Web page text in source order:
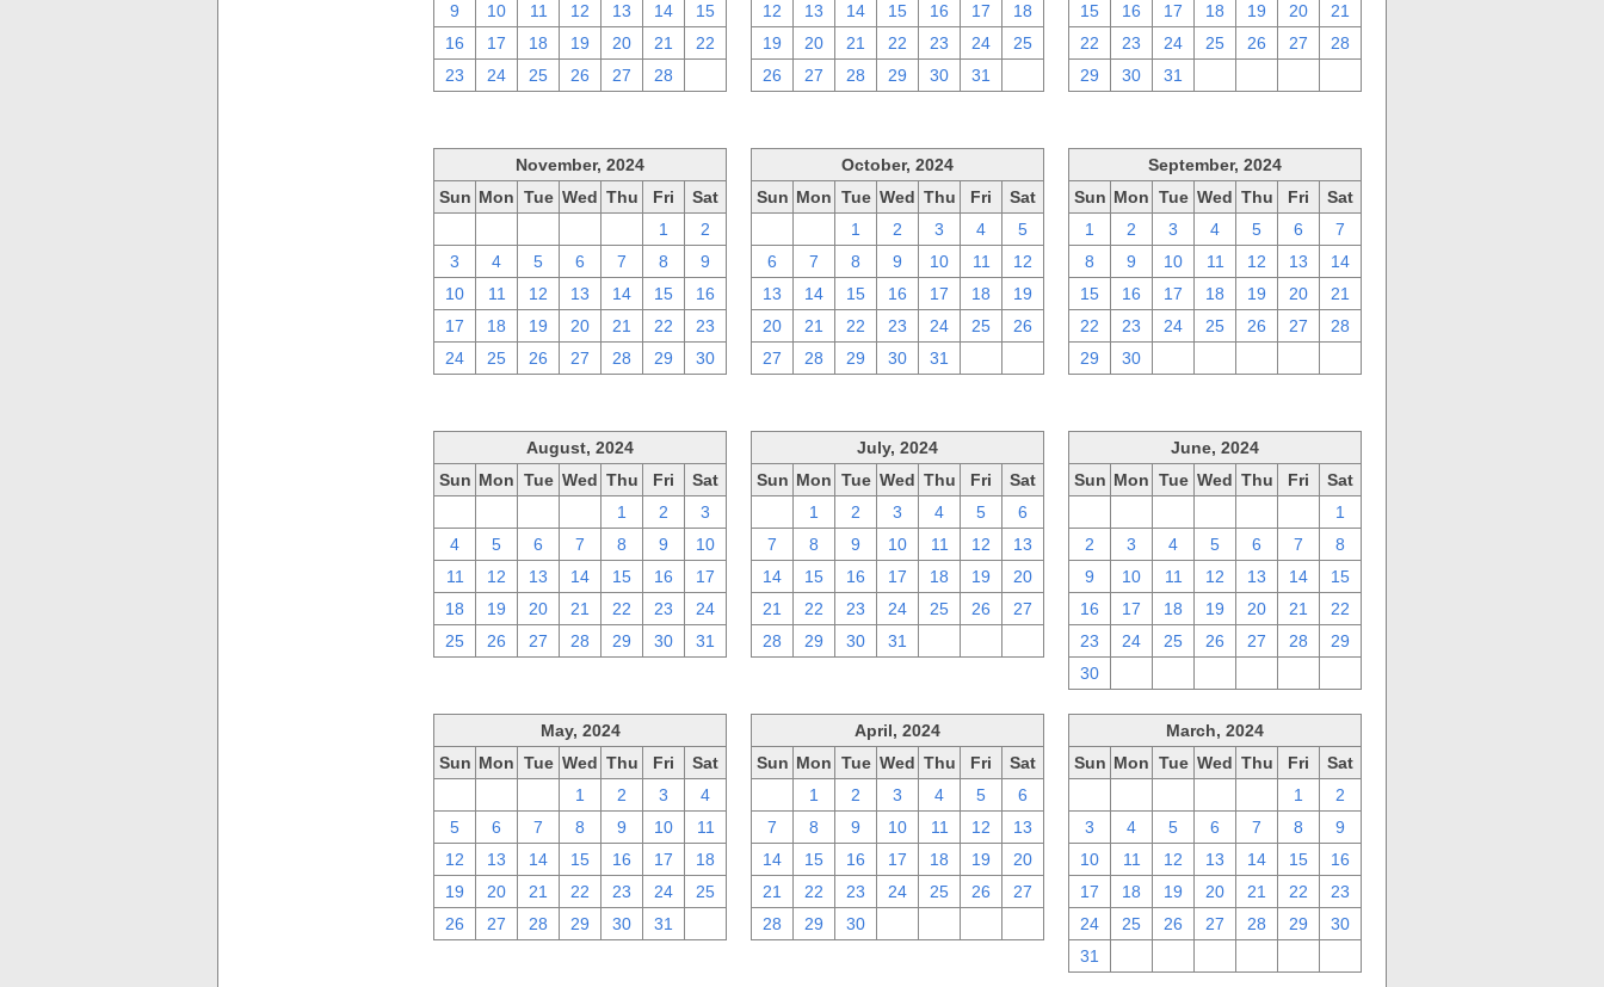
9
10 11 12 13 14
15
16
17 18 19 20 21
22
23
24 25 26 27 28
12
13 14 15 16 17
18
19
20 21 22 23 24
25
26
27 28 29 30 31
15
16 17 18 19 20
21
22
23 24 25 26 27
28
29
30 31
November, 2024
Sun Mon Tue Wed Thu Fri
Sat
1
2
3
4 5 6 7 8
9
10
11 12 13 14 15
16
17
18 19 20 21 22
23
24
25 26 27 28 29 30
October, 2024
Sun Mon Tue Wed Thu Fri
Sat
1 2 3 4
5
6
7 8 9 10 11
12
13
14 15 16 17 18
19
20
21 22 23 24 25
26
27
28 29 30 31
September, 2024
Sun Mon Tue Wed Thu Fri
Sat
1
2 3 4 5 6
7
8
9 10 11 12 13
14
15
16 17 18 19 20
21
22
23 24 25 26 27
28
29
30
August, 2024
Sun Mon Tue Wed Thu Fri
Sat
1 2
3
4
5 6 7 8 9
10
11
12 13 14 15 16
17
18
19 20 21 22 23
24
25
26 27 28 29 30 31
July, 2024
Sun Mon Tue Wed Thu Fri
Sat
1 2 3 4 5
6
7
8 9 10 11 12
13
14
15 16 17 18 19
20
21
22 23 24 25 26
27
28
29 30 31
June, 2024
Sun Mon Tue Wed Thu Fri
Sat
1
2
3 4 5 6 7
8
9
10 11 12 13 14
15
16
17 18 19 20 21
22
23
24 25 26 27 28
29
30
May, 2024
Sun Mon Tue Wed Thu Fri
Sat
1 2 3
4
5
6 7 8 9 10
11
12
13 14 15 16 17
18
19
20 21 22 23 24
25
26
27 28 29 30 31
April, 2024
Sun Mon Tue Wed Thu Fri
Sat
1 2 3 4 5
6
7
8 9 10 11 12
13
14
15 16 17 18 19
20
21
22 23 24 25 26
27
28
29 30
March, 2024
Sun Mon Tue Wed Thu Fri
Sat
1
2
3
4 5 6 7 8
9
10
11 12 13 14 15
16
17
18 19 20 21 22
23
24
25 26 27 28 29
30
31